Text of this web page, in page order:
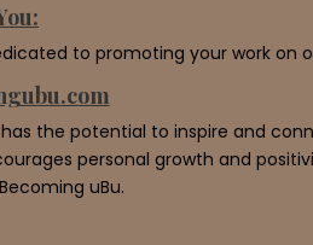
to promoting your work on
the potential to inspire and
personal growth and
uBu.